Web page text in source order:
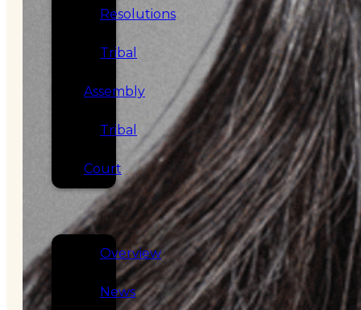
Resolutions
Tribal
Assembly
Tribal
Court
NEWS &
EVENTS
Overview
News